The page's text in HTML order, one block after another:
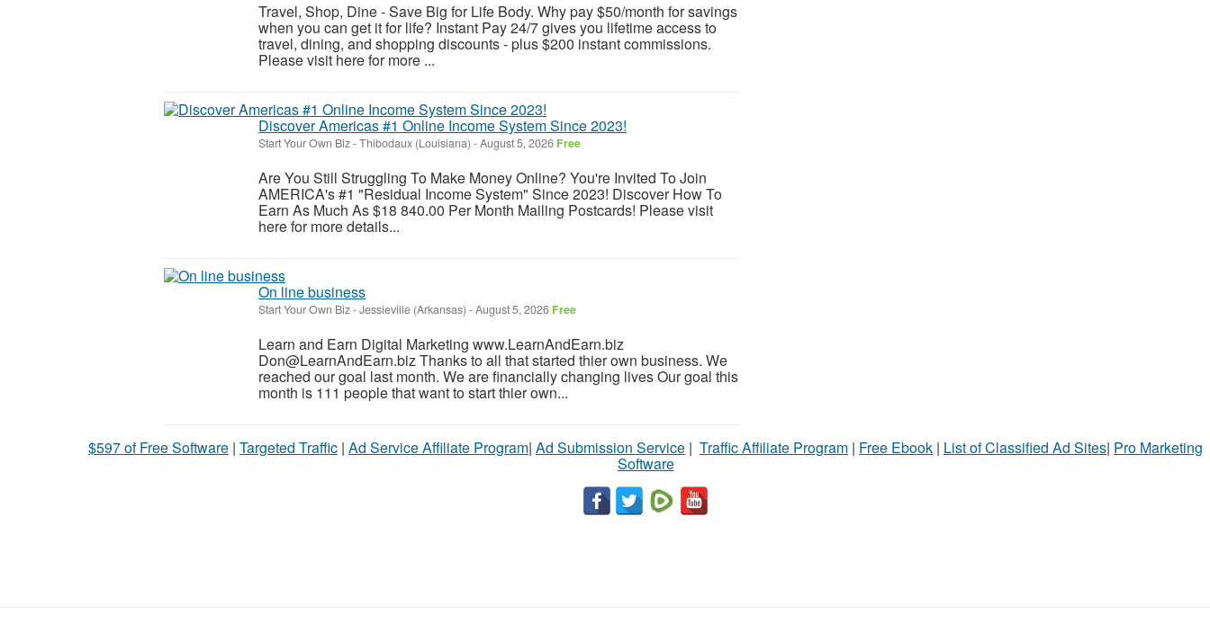
Travel, Shop, Dine - Save Big for Life Body. Why pay $50/month for savings
when you can get it for life? Instant Pay 24/7 gives you lifetime access to
travel, dining, and shopping discounts - plus $200 instant commissions.
Please visit here for more ...
Discover Americas #1 Online Income System Since 2023!
Start Your Own Biz-Thibodaux (Louisiana) -August 5, 2026 Free
Are You Still Struggling To Make Money Online? You're Invited To Join
AMERICA's #1 "Residual Income System" Since 2023! Discover How To
Earn As Much As $18 840.00 Per Month Mailing Postcards! Please visit
here for more details...
On line business
Start Your Own Biz-Jessieville (Arkansas) -August 5, 2026 Free
Learn and Earn Digital Marketing www.LearnAndEarn.biz
Don@LearnAndEarn.biz Thanks to all that started thier own business. We
reached our goal last month. We are financially changing lives Our goal this
month is 111 people that want to start thier own...
$597 of Free Software | Targeted Traffic | Ad Service Affiliate Program| Ad Submission Service | Traffic Affiliate Program | Free Ebook | List of Classified Ad Sites| Pro Marketing
Software